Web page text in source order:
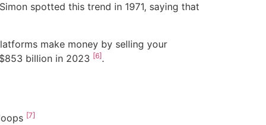
spotted this trend in 1971, saying that
make money by selling your
billion in 2023 [6].
[7]